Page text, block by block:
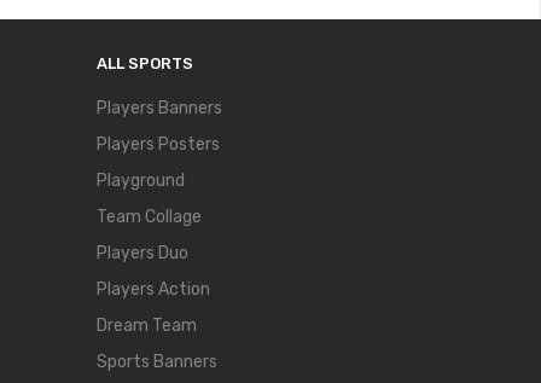
ALL SPORTS
Players Banners
Players Posters
Playground
Team Collage
Players Duo
Players Action
Dream Team
Sports Banners